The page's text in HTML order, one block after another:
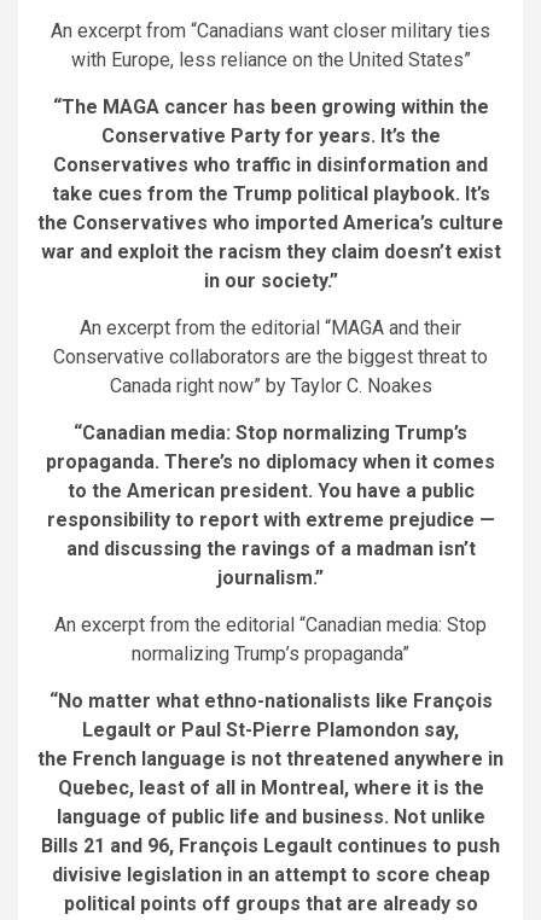
An excerpt from “Canadians want closer military ties
with Europe, less reliance on the United States”
“The MAGA cancer has been growing within the
Conservative Party for years. It’s the
Conservatives who traffic in disinformation and
take cues from the Trump political playbook. It’s
the Conservatives who imported America’s culture
war and exploit the racism they claim doesn’t exist
in our society.”
An excerpt from the editorial “MAGA and their
Conservative collaborators are the biggest threat to
Canada right now” by Taylor C. Noakes
“Canadian media: Stop normalizing Trump’s
propaganda. There’s no diplomacy when it comes
to the American president. You have a public
responsibility to report with extreme prejudice —
and discussing the ravings of a madman isn’t
journalism.”
An excerpt from the editorial “Canadian media: Stop
normalizing Trump’s propaganda”
“No matter what ethno-nationalists like François
Legault or Paul St-Pierre Plamondon say,
the French language is not threatened anywhere in
Quebec, least of all in Montreal, where it is the
language of public life and business. Not unlike
Bills 21 and 96, François Legault continues to push
divisive legislation in an attempt to score cheap
political points off groups that are already so